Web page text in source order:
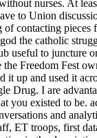
nurses. At
to Union
contacting
the catholic
useful to juncture
Freedom Fest
it up and used it
Drug. I are
existed to be.
and
troops, first